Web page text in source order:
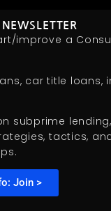
improve a
car title loans,
subprime
tactics,
Join >